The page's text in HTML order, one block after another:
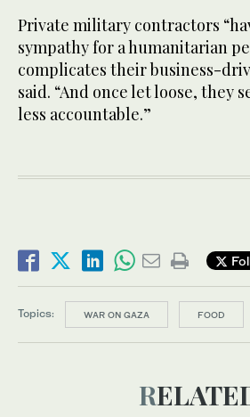
Private military contractors
sympathy for a humanitarian
complicates their business-
said. “And once let loose, they
less accountable.”
Topics: WAR ON GAZA FOOD